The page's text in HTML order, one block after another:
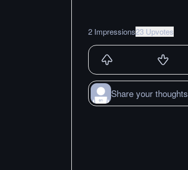
2 Impressions23 Upvotes
Share your thoughts